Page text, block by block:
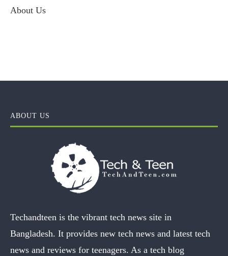
About Us
ABOUT US
Techandteen is the vibrant tech news site in
Bangladesh. It provides new tech news and latest tech
news and reviews for teenagers. As a tech blog